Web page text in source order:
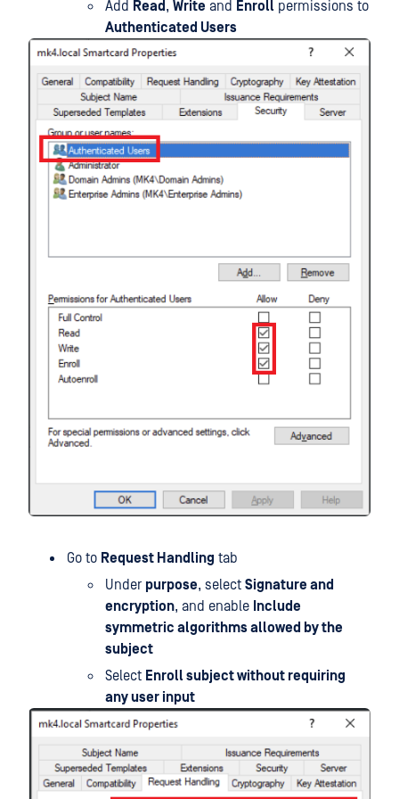
Add Read , Write and Enroll permissions to
Authenticated Users
Go to Request Handling tab
Under purpose, select Signature and
encryption, and enable Include
symmetric algorithms allowed by the
subject
Select Enroll subject without requiring
any user input